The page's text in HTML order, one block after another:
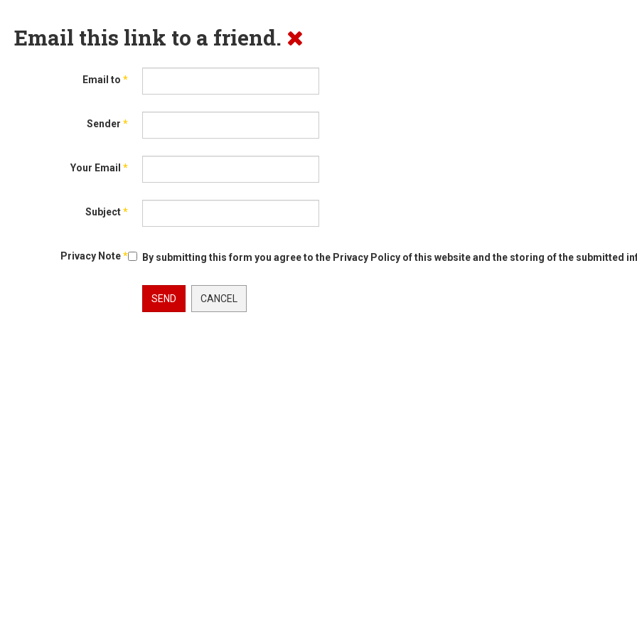
Email this link to a friend.
Email to *
Sender *
Your Email *
Subject*
Privacy Note* By submitting this form you agree to the Privacy Policy of this website and the storing of the submitted
SEND CANCEL